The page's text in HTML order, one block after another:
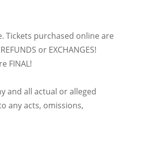
Tickets purchased online are
or EXCHANGES!
FINAL!
and all actual or alleged
any acts, omissions,